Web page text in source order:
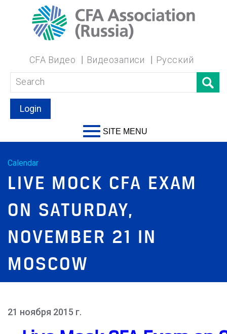
CFA Видео Видеозаписи Русский
Login
SITE MENU
Calendar
LIVE MOCK CFA EXAM
ON SATURDAY,
NOVEMBER 21 IN
MOSCOW
21 ноября 2015 г.